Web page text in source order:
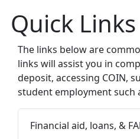
Quick
The links below are
links will assist you in
deposit, accessing COIN,
student employment such
Financial aid, loans, &